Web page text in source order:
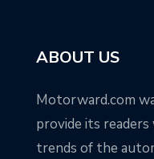
ABOUT US
Motorward.com
provide its
trends of the